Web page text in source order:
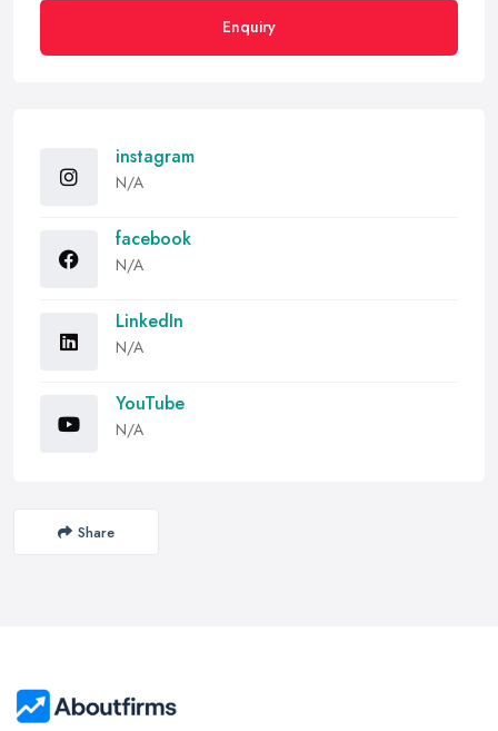
Enquiry
instagram
N/A
facebook
N/A
LinkedIn
N/A
YouTube
N/A
Share